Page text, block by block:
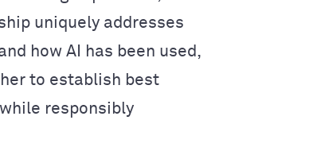
uniquely addresses
how AI has been used,
to establish best
responsibly